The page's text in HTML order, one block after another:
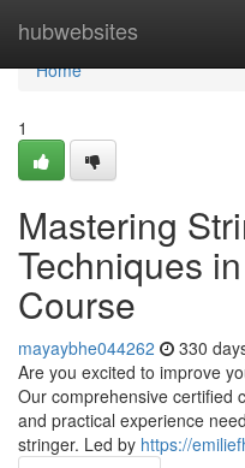
hubwebsites
Home
Home
1
Mastering
Techniques
Course
mayaybhe044262 330
Are you excited to improve
Our comprehensive certified
and practical experience
stringer. Led by https://